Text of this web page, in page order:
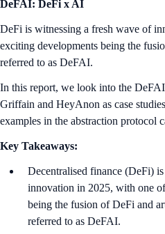
DeFAI: DeFi x AI
DeFi is witnessing a fresh wave of
exciting developments being the
referred to as DeFAI.
In this report, we look into the
Griffain and HeyAnon as case
examples in the abstraction protocol
Key Takeaways:
Decentralised finance (DeFi)
innovation in 2025, with one
being the fusion of DeFi and
referred to as DeFAI.